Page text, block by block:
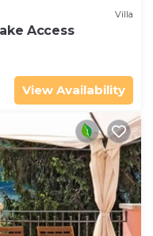
Villa
Access
View Availability